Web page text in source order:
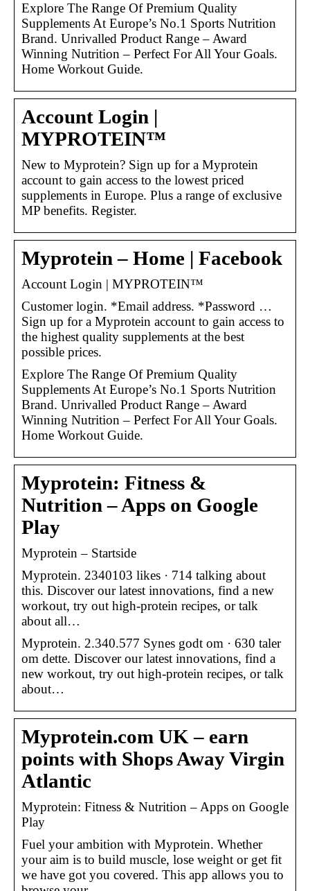
Explore The Range Of Premium Quality
Supplements At Europe’s No.1 Sports Nutrition
Brand. Unrivalled Product Range – Award
Winning Nutrition – Perfect For All Your Goals.
Home Workout Guide.
Account Login |
MYPROTEIN™
New to Myprotein? Sign up for a Myprotein
account to gain access to the lowest priced
supplements in Europe. Plus a range of exclusive
MP benefits. Register.
Myprotein – Home | Facebook
Account Login | MYPROTEIN™
Customer login. *Email address. *Password …
Sign up for a Myprotein account to gain access to
the highest quality supplements at the best
possible prices.
Explore The Range Of Premium Quality
Supplements At Europe’s No.1 Sports Nutrition
Brand. Unrivalled Product Range – Award
Winning Nutrition – Perfect For All Your Goals.
Home Workout Guide.
Myprotein: Fitness &
Nutrition – Apps on Google
Play
Myprotein – Startside
Myprotein. 2340103 likes · 714 talking about
this. Discover our latest innovations, find a new
workout, try out high-protein recipes, or talk
about all…
Myprotein. 2.340.577 Synes godt om · 630 taler
om dette. Discover our latest innovations, find a
new workout, try out high-protein recipes, or talk
about…
Myprotein.com UK – earn
points with Shops Away Virgin
Atlantic
Myprotein: Fitness & Nutrition – Apps on Google
Play
Fuel your ambition with Myprotein. Whether
your aim is to build muscle, lose weight or get fit
we have got you covered. This app allows you to